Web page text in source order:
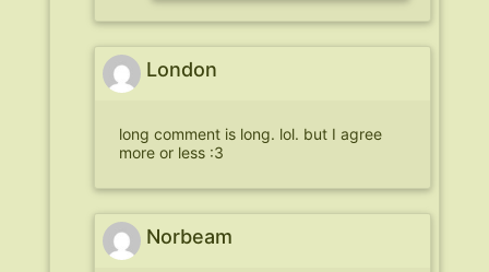
London
long comment is long. lol. but I agree
more or less :3
Norbeam